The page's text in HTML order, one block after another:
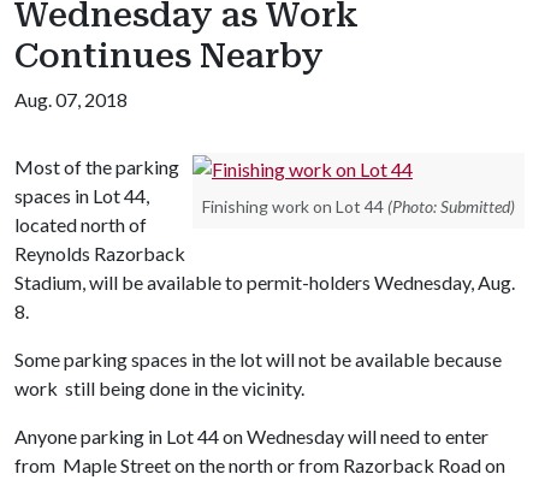
Wednesday as Work
Continues Nearby
Aug. 07, 2018
Finishing work on Lot 44 (Photo: Submitted)
Most of the parking
spaces in Lot 44,
located north of
Reynolds Razorback
Stadium, will be available to permit-holders Wednesday, Aug.
8.
Some parking spaces in the lot will not be available because
work still being done in the vicinity.
Anyone parking in Lot 44 on Wednesday will need to enter
from Maple Street on the north or from Razorback Road on